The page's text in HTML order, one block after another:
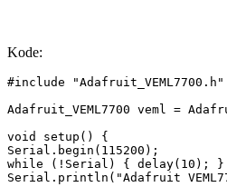
Kode:
#include "Adafruit_VEML7700.h"
Adafruit_VEML7700 veml =
void setup() {
Serial.begin(115200);
while (!Serial) { delay(10); }
Serial.println("Adafruit